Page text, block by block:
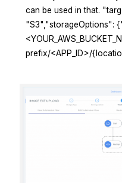
can be used in that.
"S3","storageOptions":
prefix/<APP_ID>/